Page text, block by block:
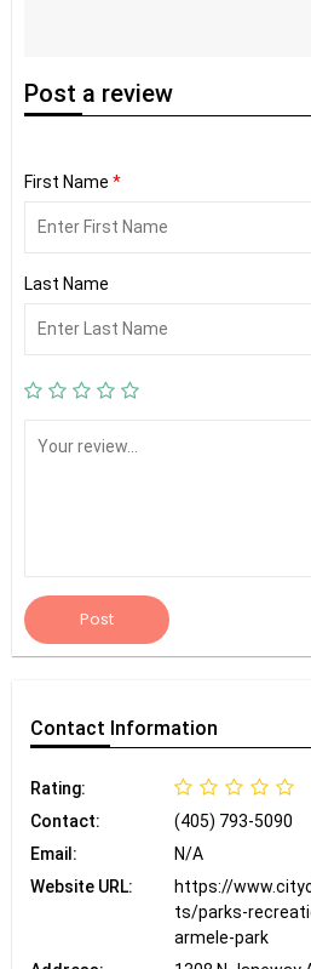
Post a review
First Name *
Last Name
Post
Contact Information
Rating:
Contact:
(405) 793-5090
Email:
N/A
Website URL:
https://
ts/parks-
armele-park